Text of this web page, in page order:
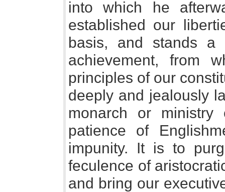
into which he
established our
basis, and stands a
achievement, from
principles of our
deeply and jealously
monarch or
patience of
impunity. It is to
feculence of
and bring our